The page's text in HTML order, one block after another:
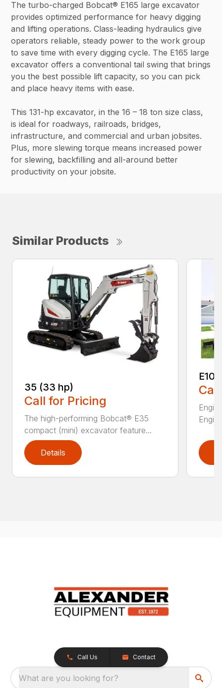
The turbo-charged Bobcat® E165 large excavator
provides optimized performance for heavy digging
and lifting operations. Class-leading hydraulics give
operators reliable, steady power to the work group
to save time with every digging cycle. The E165 large
excavator offers a conventional tail swing that brings
you the best possible lift capacity, so you can pick
and place heavy items with ease.
This 131-hp excavator, in the 16 – 18 ton size class,
is ideal for roadways, railroads, bridges,
infrastructure, and commercial and urban jobsites.
Plus, more slewing torque means increased power
for slewing, backfilling and all-around better
productivity on your jobsite.
Similar Products
35 (33 hp)
Call for Pricing
The high-performing Bobcat® E35
compact (mini) excavator feature...
Details
E10
Call Us Contact
What are you looking for?